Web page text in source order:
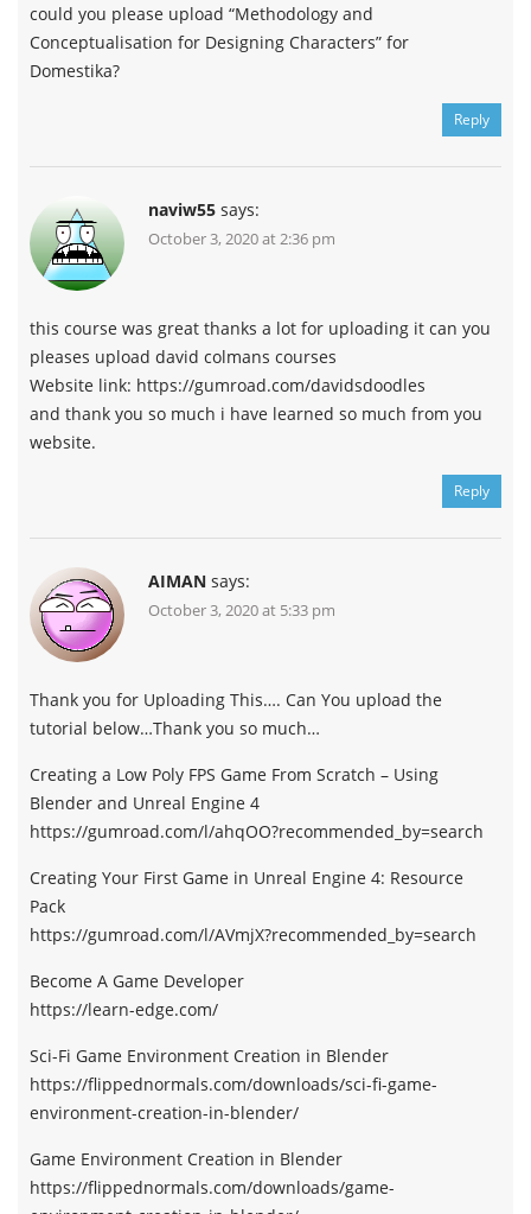
could you please upload “Methodology and
Conceptualisation for Designing Characters” for
Domestika?
Reply
naviw55 says:
October 3, 2020 at 2:36 pm
this course was great thanks a lot for uploading it can you
pleases upload david colmans courses
Website link: https://gumroad.com/davidsdoodles
and thank you so much i have learned so much from you
website.
Reply
AIMAN says:
October 3, 2020 at 5:33 pm
Thank you for Uploading This…. Can You upload the
tutorial below…Thank you so much…
Creating a Low Poly FPS Game From Scratch – Using
Blender and Unreal Engine 4
https://gumroad.com/l/ahqOO?recommended_by=search
Creating Your First Game in Unreal Engine 4: Resource
Pack
https://gumroad.com/l/AVmjX?recommended_by=search
Become A Game Developer
https://learn-edge.com/
Sci-Fi Game Environment Creation in Blender
https://flippednormals.com/downloads/sci-fi-game-
environment-creation-in-blender/
Game Environment Creation in Blender
https://flippednormals.com/downloads/game-